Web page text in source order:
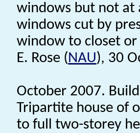
windows but not at
windows cut by
window to closet
E. Rose (NAU), 30
October 2007.
Tripartite house of
to full two-storey